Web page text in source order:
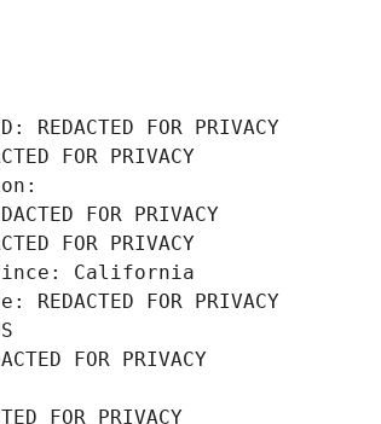
FOR PRIVACY
FOR PRIVACY
FOR PRIVACY
FOR PRIVACY
California
FOR PRIVACY
FOR PRIVACY
FOR PRIVACY